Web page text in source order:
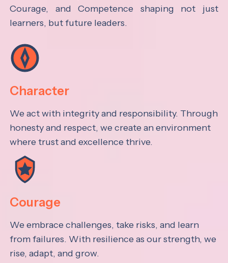
Courage, and Competence shaping not just
learners, but future leaders.
Character
We act with integrity and responsibility. Through
honesty and respect, we create an environment
where trust and excellence thrive.
Courage
We embrace challenges, take risks, and learn
from failures. With resilience as our strength, we
rise, adapt, and grow.